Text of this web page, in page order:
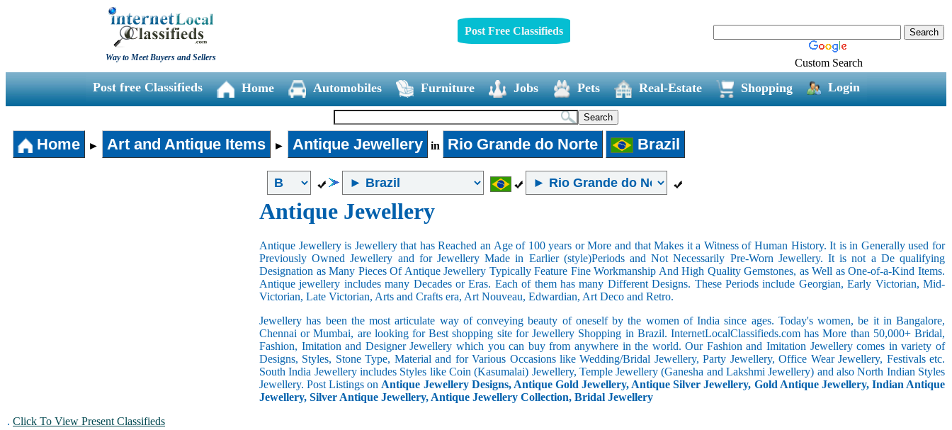
Way to Meet Buyers and Sellers
Post Free Classifieds
Custom Search
Post free Classifieds Home Automobiles Furniture Jobs Pets Real-Estate Shopping Login
Home ► Art and Antique Items ► Antique Jewellery in Rio Grande do Norte Brazil
Antique Jewellery
Antique Jewellery is Jewellery that has Reached an Age of 100 years or More and that Makes it a Witness of Human History. It is in Generally used for
Previously Owned Jewellery and for Jewellery Made in Earlier (style)Periods and Not Necessarily Pre-Worn Jewellery. It is not a De qualifying
Designation as Many Pieces Of Antique Jewellery Typically Feature Fine Workmanship And High Quality Gemstones, as Well as One-of-a-Kind Items.
Antique jewellery includes many Decades or Eras. Each of them has many Different Designs. These Periods include Georgian, Early Victorian, Mid-
Victorian, Late Victorian, Arts and Crafts era, Art Nouveau, Edwardian, Art Deco and Retro.
Jewellery has been the most articulate way of conveying beauty of oneself by the women of India since ages. Today's women, be it in Bangalore,
Chennai or Mumbai, are looking for Best shopping site for Jewellery Shopping in Brazil. InternetLocalClassifieds.com has More than 50,000+ Bridal,
Fashion, Imitation and Designer Jewellery which you can buy from anywhere in the world. Our Fashion and Imitation Jewellery comes in variety of
Designs, Styles, Stone Type, Material and for Various Occasions like Wedding/Bridal Jewellery, Party Jewellery, Office Wear Jewellery, Festivals etc.
South India Jewellery includes Styles like Coin (Kasumalai) Jewellery, Temple Jewellery (Ganesha and Lakshmi Jewellery) and also North Indian Styles
Jewellery. Post Listings on Antique Jewellery Designs, Antique Gold Jewellery, Antique Silver Jewellery, Gold Antique Jewellery, Indian Antique
Jewellery, Silver Antique Jewellery, Antique Jewellery Collection, Bridal Jewellery
. Click To View Present Classifieds